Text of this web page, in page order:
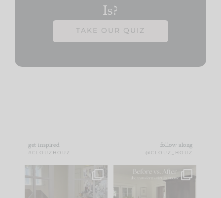
Is?
TAKE OUR QUIZ
get inspired
#CLOUZHOUZ
follow along
@CLOUZ_HOUZ
IN CASE YOU MISSED Every old house tells
you what it wants to